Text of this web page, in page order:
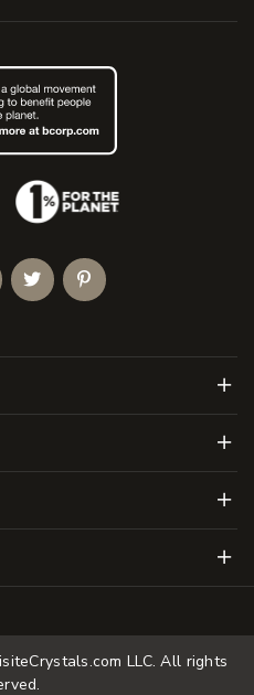
Menu
Menu
Menu
Menu
(Opens an external site)
TwitterPinterest
LLC. All rights